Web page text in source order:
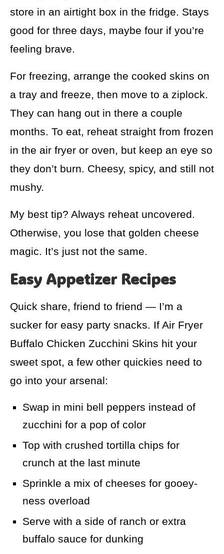
store in an airtight box in the fridge. Stays
good for three days, maybe four if you’re
feeling brave.
For freezing, arrange the cooked skins on
a tray and freeze, then move to a ziplock.
They can hang out in there a couple
months. To eat, reheat straight from frozen
in the air fryer or oven, but keep an eye so
they don’t burn. Cheesy, spicy, and still not
mushy.
My best tip? Always reheat uncovered.
Otherwise, you lose that golden cheese
magic. It’s just not the same.
Easy Appetizer Recipes
Quick share, friend to friend — I’m a
sucker for easy party snacks. If Air Fryer
Buffalo Chicken Zucchini Skins hit your
sweet spot, a few other quickies need to
go into your arsenal:
Swap in mini bell peppers instead of
zucchini for a pop of color
Top with crushed tortilla chips for
crunch at the last minute
Sprinkle a mix of cheeses for gooey-
ness overload
Serve with a side of ranch or extra
buffalo sauce for dunking